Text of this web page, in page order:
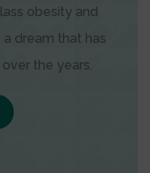
obesity and
dream that has
the years.